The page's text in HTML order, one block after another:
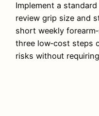
Implement a
review grip size and
short weekly
three low‑cost steps
risks without